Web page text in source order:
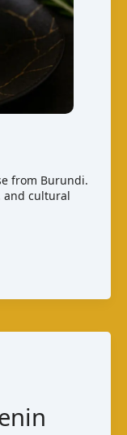
from Burundi.
and cultural